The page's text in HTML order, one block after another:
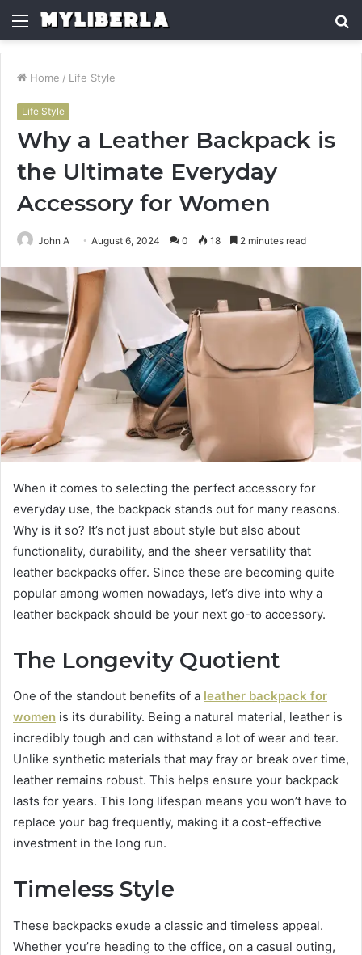
Menu
Home / Life Style
Life Style
Why a Leather Backpack is
the Ultimate Everyday
Accessory for Women
John A August 6, 2024 0 18 2 minutes read
When it comes to selecting the perfect accessory for
everyday use, the backpack stands out for many reasons.
Why is it so? It’s not just about style but also about
functionality, durability, and the sheer versatility that
leather backpacks offer. Since these are becoming quite
popular among women nowadays, let’s dive into why a
leather backpack should be your next go-to accessory.
The Longevity Quotient
One of the standout benefits of a leather backpack for
women is its durability. Being a natural material, leather is
incredibly tough and can withstand a lot of wear and tear.
Unlike synthetic materials that may fray or break over time,
leather remains robust. This helps ensure your backpack
lasts for years. This long lifespan means you won’t have to
replace your bag frequently, making it a cost-effective
investment in the long run.
Timeless Style
These backpacks exude a classic and timeless appeal.
Whether you’re heading to the office, on a casual outing,